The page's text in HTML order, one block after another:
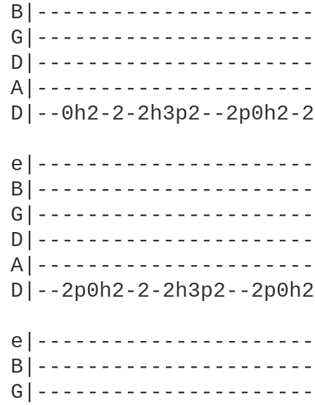
D|--0h2-2-2h3p2--
D|--2p0h2-2-2h3p2--